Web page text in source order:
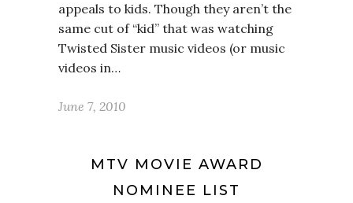
appeals to kids. Though they aren’t the
same cut of “kid” that was watching
Twisted Sister music videos (or music
videos in…
June 7, 2010
MTV MOVIE AWARD
NOMINEE LIST